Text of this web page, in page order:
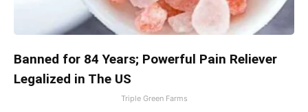
Banned for 84 Years; Powerful Pain Reliever
Legalized in The US
Triple Green Farms